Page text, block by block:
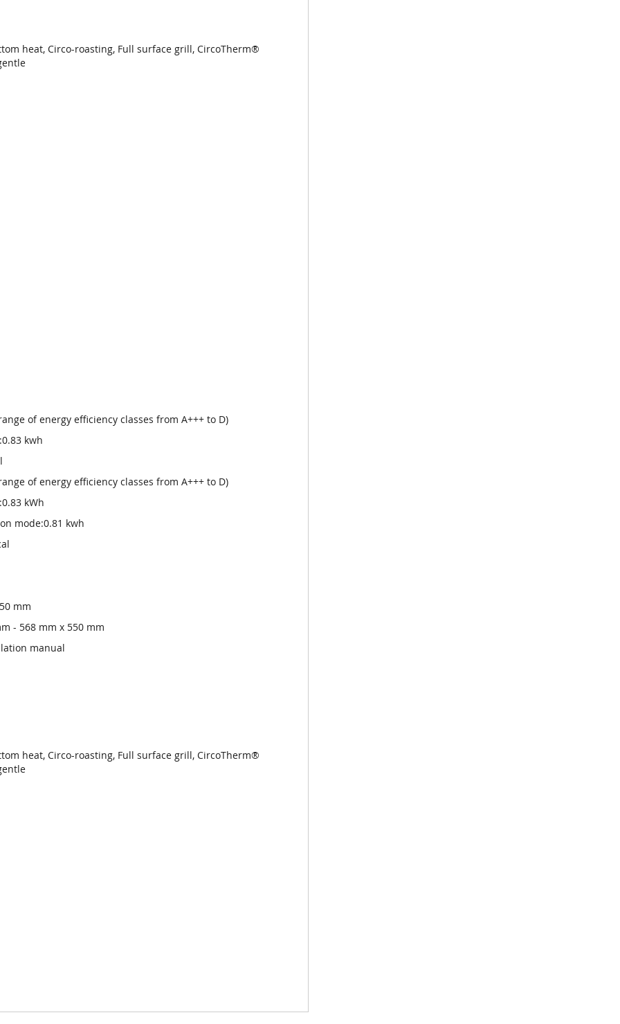
heat, Circo-roasting, Full surface grill, CircoTherm®
of energy efficiency classes from A+++ to D)
kwh
of energy efficiency classes from A+++ to D)
kWh
mode:0.81 kwh
mm
- 568 mm x 550 mm
manual
heat, Circo-roasting, Full surface grill, CircoTherm®